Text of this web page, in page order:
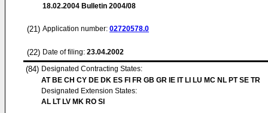
18.02.2004 Bulletin 2004/08
(21) Application number: 02720578.0
(22) Date of filing: 23.04.2002
(84) Designated Contracting States:
AT BE CH CY DE DK ES FI FR GB GR IE IT LI LU MC NL PT SE TR
Designated Extension States:
AL LT LV MK RO SI